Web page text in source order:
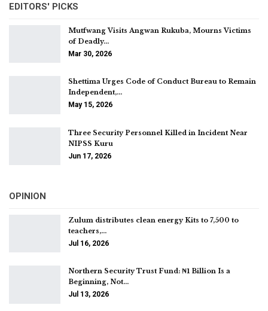
EDITORS' PICKS
Mutfwang Visits Angwan Rukuba, Mourns Victims
of Deadly…
Mar 30, 2026
Shettima Urges Code of Conduct Bureau to Remain
Independent,…
May 15, 2026
Three Security Personnel Killed in Incident Near
NIPSS Kuru
Jun 17, 2026
OPINION
Zulum distributes clean energy Kits to 7,500 to
teachers,…
Jul 16, 2026
Northern Security Trust Fund: ₦1 Billion Is a
Beginning, Not…
Jul 13, 2026